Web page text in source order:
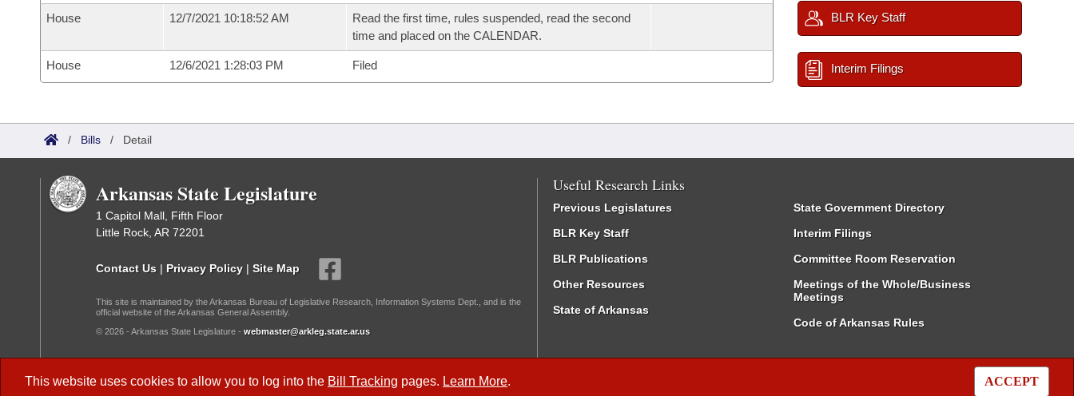
This website uses cookies to allow you to log into the Bill Tracking pages. Learn More. ACCEPT
House 12/7/2021 10:18:52 AM
Read the first time, rules suspended, read the second
time and placed on the CALENDAR.
House 12/6/2021 1:28:03 PM Filed
BLR Key Staff
Interim Filings
/ Bills / Detail
Arkansas State Legislature
1 Capitol Mall, Fifth Floor
Little Rock, AR 72201
Contact Us | Privacy Policy | Site Map
This site is maintained by the Arkansas Bureau of Legislative Research, Information Systems Dept., and is the
official website of the Arkansas General Assembly.
© 2026 - Arkansas State Legislature - webmaster@arkleg.state.ar.us
Useful Research Links
Previous Legislatures
BLR Key Staff
BLR Publications
Other Resources
State of Arkansas
State Government Directory
Interim Filings
Committee Room Reservation
Meetings of the Whole/Business
Meetings
Code of Arkansas Rules